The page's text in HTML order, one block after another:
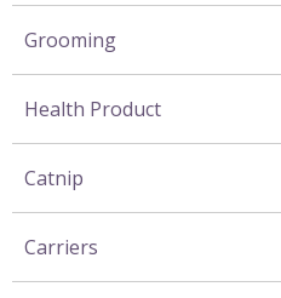
Grooming
Health Product
Catnip
Carriers